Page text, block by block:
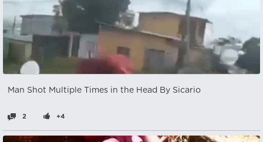
Man Shot Multiple Times in the Head By Sicario
2 +4